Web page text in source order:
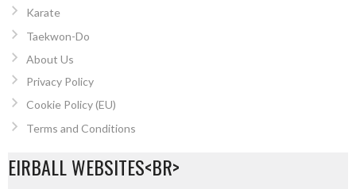
Karate
Taekwon-Do
About Us
Privacy Policy
Cookie Policy (EU)
Terms and Conditions
EIRBALL WEBSITES<BR>